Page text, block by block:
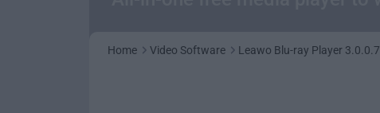
Home Video Software Leawo Blu-ray Player 3.0.0.7